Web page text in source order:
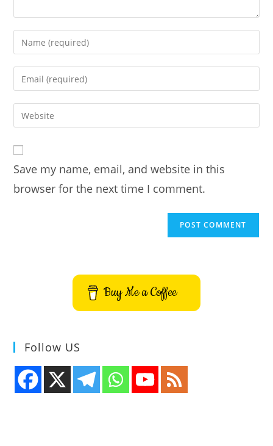
Enter
your
name
comment
Enter
your
email
address
Enter
your
URL
(optional)
Save my name, email, and website in this
browser for the next time I comment.
Buy Me a Coffee
Follow US